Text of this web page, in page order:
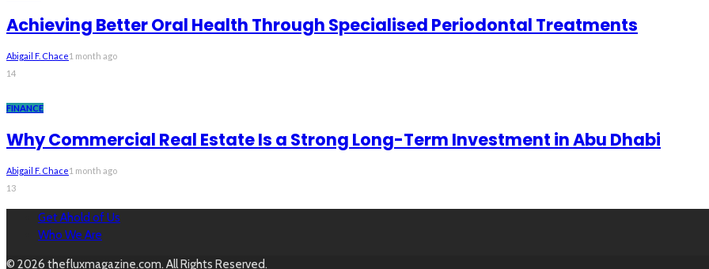
Achieving Better Oral Health Through Specialised Periodontal Treatments
Abigail F. Chace1 month ago
14
FINANCE
Why Commercial Real Estate Is a Strong Long-Term Investment in Abu Dhabi
Abigail F. Chace1 month ago
13
Get Ahold of Us
Who We Are
© 2026 thefluxmagazine.com. All Rights Reserved.